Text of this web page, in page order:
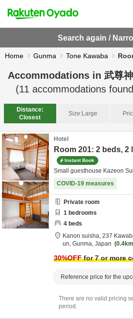
Search again /
Home Gunma Tone Kawaba
Accommodations in 武尊
(11 accommodations
Distance:
Closest
Size:Large
Hotel
Room 201: 2 beds,
Instant Book
Small guesthouse Kazeon
COVID-19 measures
Private room
1 bedrooms
4 beds
Kanon suisha, 237
un, Gunma, Japan 0.4km
30%OFFfor 7 or more
Reference price for the
There are no valid pricing
period.